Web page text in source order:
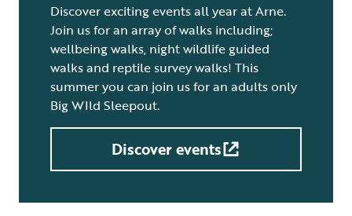
Discover exciting events all year at Arne.
Join us for an array of walks including;
wellbeing walks, night wildlife guided
walks and reptile survey walks! This
summer you can join us for an adults only
Big WIld Sleepout.
Discover events